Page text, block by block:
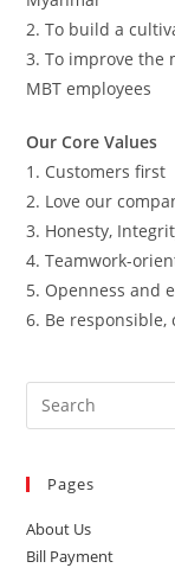
2. To build a
3. To improve
MBT employees
Our Core Values
1. Customers first
2. Love our
3. Honesty,
4. Teamwork-
5. Openness and
6. Be
Pages
About Us
Bill Payment